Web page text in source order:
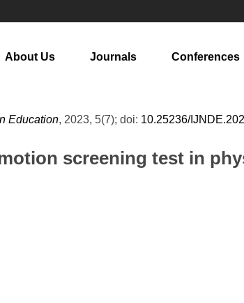
About Us Journals Conferences
Education, 2023, 5(7); doi: 10.25236/
screening test in